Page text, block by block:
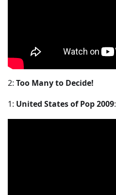
2: Too Many to Decide!
1: United States of Pop 2009: